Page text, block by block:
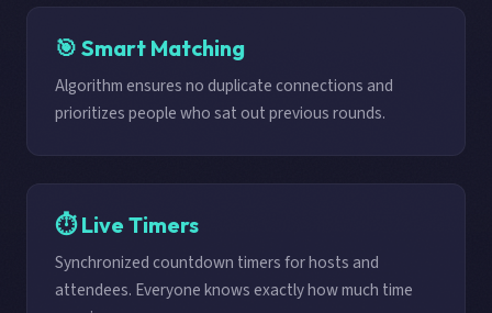
🎯 Smart Matching
Algorithm ensures no duplicate connections and
prioritizes people who sat out previous rounds.
⏱️ Live Timers
Synchronized countdown timers for hosts and
attendees. Everyone knows exactly how much time